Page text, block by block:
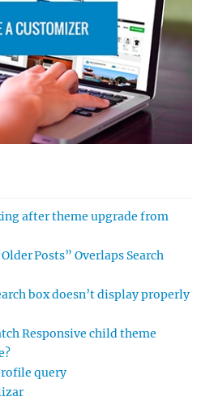
after theme upgrade from
Posts” Overlaps Search
box doesn’t display properly
Responsive child theme
query